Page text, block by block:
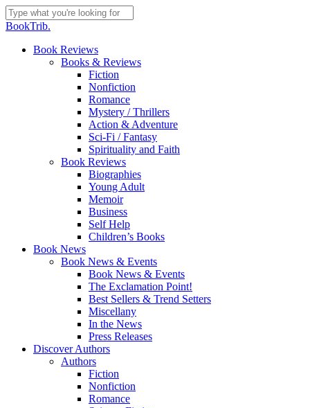
Skip
to
content
Close
BookTrib.
search
Menu
Book Reviews
Books & Reviews
Fiction
Nonfiction
Romance
Mystery / Thrillers
Action & Adventure
Sci-Fi / Fantasy
Spirituality and Faith
Book Reviews
Biographies
Young Adult
Memoir
Business
Self Help
Children’s Books
Book News
Book News & Events
Book News & Events
The Exclamation Point!
Best Sellers & Trend Setters
Miscellany
In the News
Press Releases
Discover Authors
Authors
Fiction
Nonfiction
Romance